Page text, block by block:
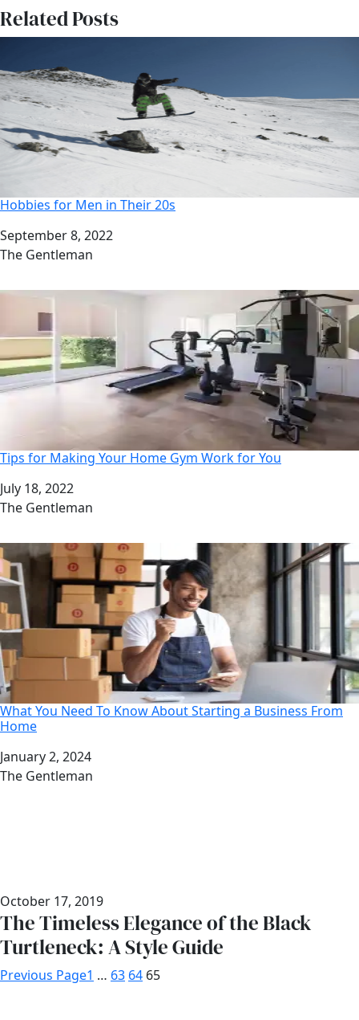
Related Posts
Hobbies for Men in Their 20s
Date
September 8, 2022
Author
The Gentleman
Tips for Making Your Home Gym Work for You
Date
July 18, 2022
Author
The Gentleman
What You Need To Know About Starting a Business From
Home
Date
January 2, 2024
Author
The Gentleman
October 17, 2019
The Timeless Elegance of the Black
Turtleneck: A Style Guide
Previous Page1 … 63 64 65